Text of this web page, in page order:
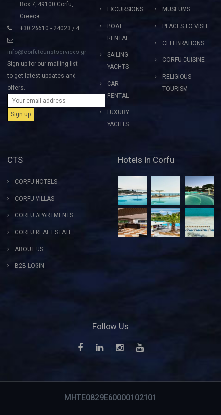
Box 7, 49100 Corfu,
Greece
+30 26610 - 24023 / 4
info@corfutouristservices.gr
Sign up for our mailing list
to get latest updates and
offers.
EXCURSIONS
BOAT
RENTAL
SAILING
YACHTS
CAR
RENTAL
LUXURY
YACHTS
MUSEUMS
PLACES TO VISIT
CELEBRATIONS
CORFU CUISINE
RELIGIOUS
TOURISM
CTS
CORFU HOTELS
CORFU VILLAS
CORFU APARTMENTS
CORFU REAL ESTATE
ABOUT US
B2B LOGIN
Hotels In Corfu
Follow Us
MHTE0829E60000102101